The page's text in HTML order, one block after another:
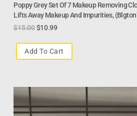
Poppy Grey Set Of 7 Makeup Removing
Lifts Away Makeup And Impurities,
$15.00 $10.99
Add To Cart